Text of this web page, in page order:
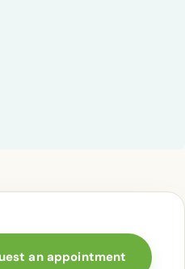
an appointment